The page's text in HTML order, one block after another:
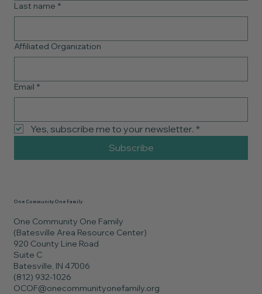
Last name *
Affiliated Organization
Email *
Yes, subscribe me to your newsletter. *
Subscribe
One Community One Family
(Batesville Area Resource Center)
920 County Line Road
Suite C
Batesville, IN 47006
(812) 932-1026
OCOF@onecommunityonefamily.org
One Community One Family